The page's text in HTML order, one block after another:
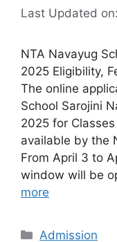
Last Updated
NTA Navayug
2025 Eligibility,
The online
School Sarojini
2025 for
available by the
From April 3 to
window will be
more
Categories
Admission